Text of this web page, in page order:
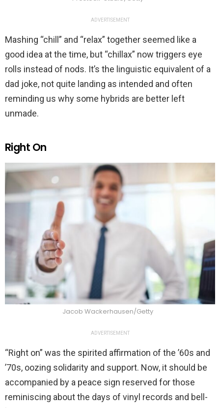
ADVERTISEMENT
Mashing “chill” and “relax” together seemed like a
good idea at the time, but “chillax” now triggers eye
rolls instead of nods. It’s the linguistic equivalent of a
dad joke, not quite landing as intended and often
reminding us why some hybrids are better left
unmade.
Right On
Jacob Wackerhausen/Getty
ADVERTISEMENT
“Right on” was the spirited affirmation of the ’60s and
’70s, oozing solidarity and support. Now, it should be
accompanied by a peace sign reserved for those
reminiscing about the days of vinyl records and bell-